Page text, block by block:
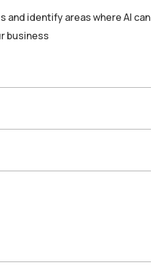
and identify areas where AI can
business